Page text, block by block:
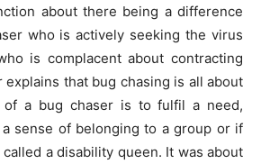
about there being a difference
who is actively seeking the virus
is complacent about contracting
that bug chasing is all about
of a bug chaser is to fulfil a need,
sense of belonging to a group or if
called a disability queen. It was about